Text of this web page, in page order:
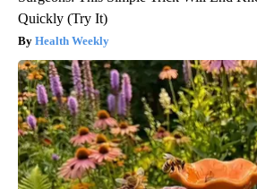
Quickly (Try It)
Health Weekly